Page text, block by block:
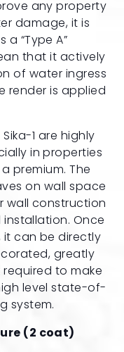
any property
damage, it is
“Type A”
that it actively
of water ingress
render is applied
1 are highly
in properties
premium. The
on wall space
wall construction
Once
it can be directly
greatly
to make
level state-of-
system.
(2 coat)